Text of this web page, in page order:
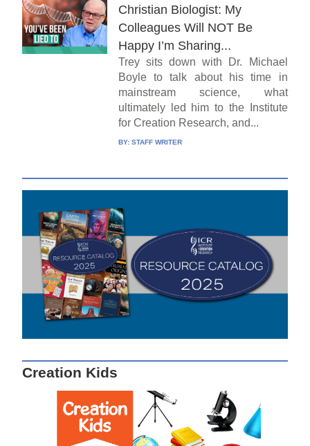
Christian Biologist: My
Colleagues Will NOT Be
Happy I’m Sharing...
Trey sits down with Dr. Michael
Boyle to talk about his time in
mainstream science, what
ultimately led him to the Institute
for Creation Research, and...
BY: STAFF WRITER
Creation Kids